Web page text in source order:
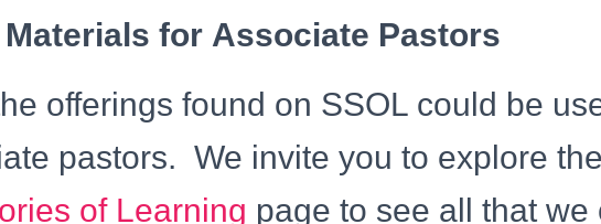
Materials for Associate Pastors
offerings found on SSOL could be
pastors. We invite you to explore the
of Learning page to see all that we